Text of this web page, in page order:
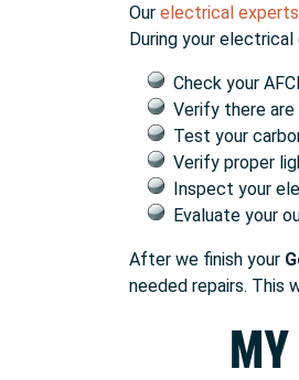
Our electrical experts
During your
Check your
Verify there
Test your
Verify proper
Inspect your
Evaluate your
After we finish your
needed repairs. This
MY